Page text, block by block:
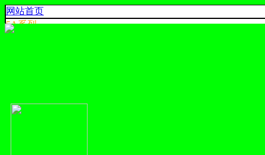
网站首页
5A系烈
联系我们